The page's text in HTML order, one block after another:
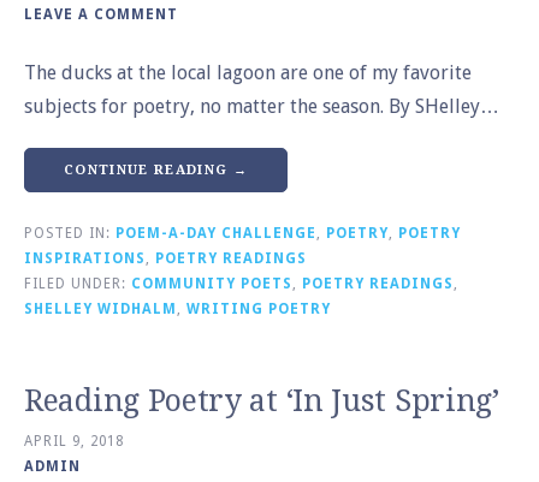
LEAVE A COMMENT
The ducks at the local lagoon are one of my favorite
subjects for poetry, no matter the season. By SHelley…
CONTINUE READING →
POSTED IN: POEM-A-DAY CHALLENGE , POETRY, POETRY
INSPIRATIONS , POETRY READINGS
FILED UNDER: COMMUNITY POETS , POETRY READINGS ,
SHELLEY WIDHALM , WRITING POETRY
Reading Poetry at ‘In Just Spring’
APRIL 9, 2018
ADMIN